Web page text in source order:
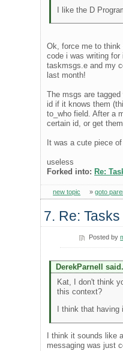
I like the D
Ok, force me to think
code i was writing
taskmsgs.e and my
last month!
The msgs are
id if it knows them
to_who field. After a
certain id, or get
It was a cute piece
useless
Forked into: Re:
new topic »goto
7. Re:
Posted by
DerekParnell
Kat, I don't think
this context?
I think that
I think it sounds like
messaging was just